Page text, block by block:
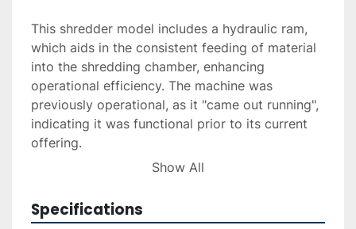
This shredder model includes a hydraulic ram,
which aids in the consistent feeding of material
into the shredding chamber, enhancing
operational efficiency. The machine was
previously operational, as it "came out running",
indicating it was functional prior to its current
offering.
for those needing solid and efficient shredding
capabilities in industrial recycling or waste
Show All
Specifications